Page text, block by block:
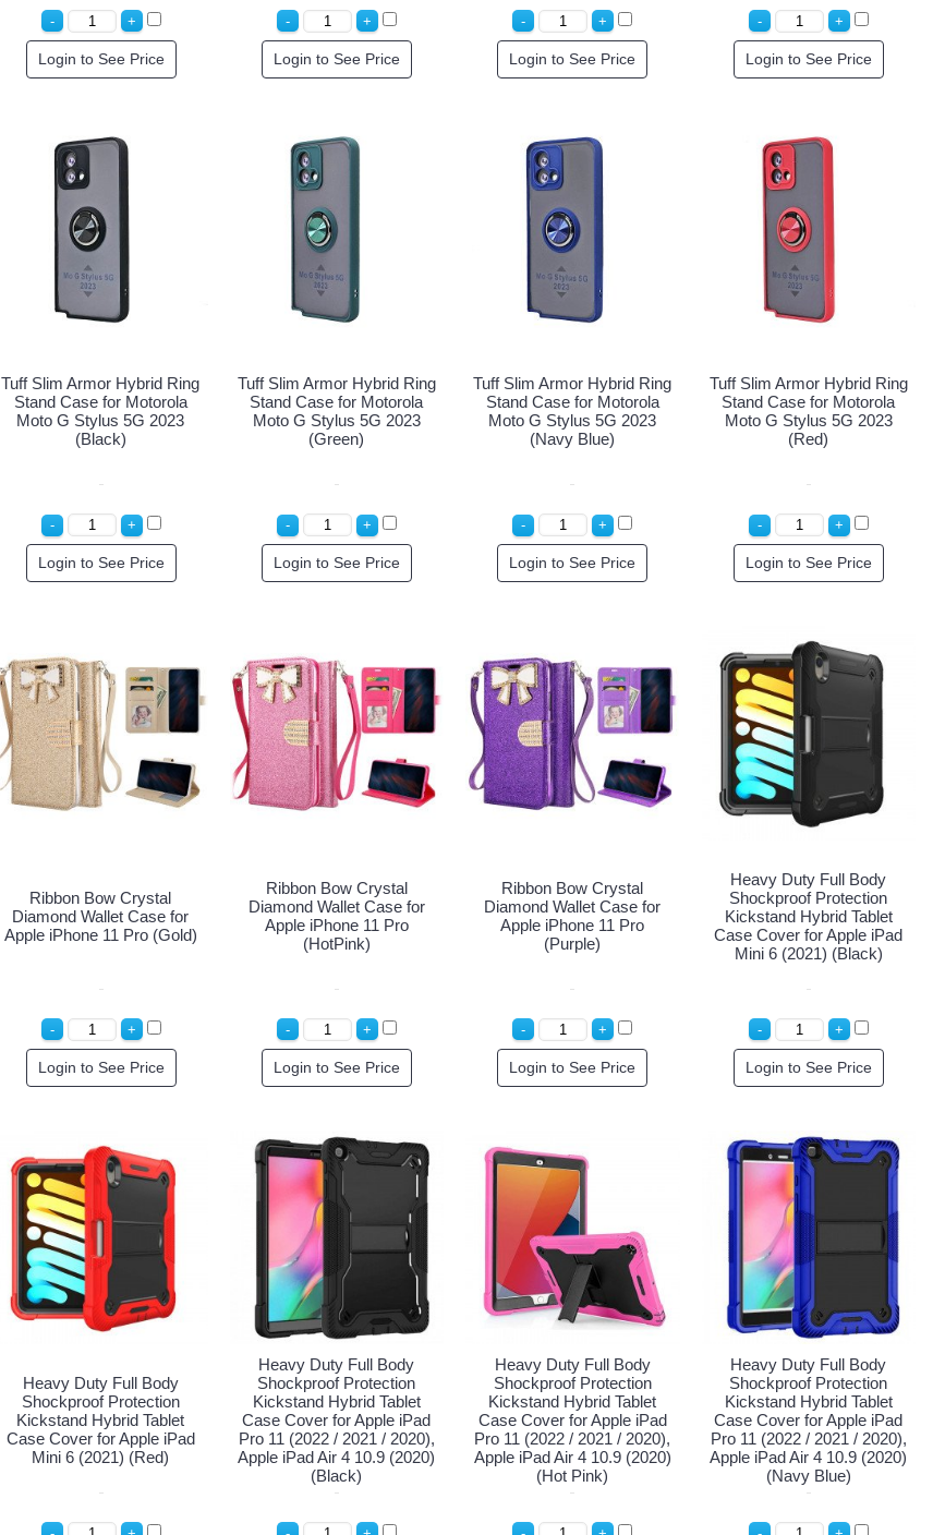
Login to See Price Login to See Price Login to See Price Login to See Price
Tuff Slim Armor Hybrid Ring
Stand Case for Motorola
Moto G Stylus 5G 2023
(Black)
Login to See Price
Tuff Slim Armor Hybrid Ring
Stand Case for Motorola
Moto G Stylus 5G 2023
(Green)
Login to See Price
Tuff Slim Armor Hybrid Ring
Stand Case for Motorola
Moto G Stylus 5G 2023
(Navy Blue)
Login to See Price
Tuff Slim Armor Hybrid Ring
Stand Case for Motorola
Moto G Stylus 5G 2023
(Red)
Login to See Price
Ribbon Bow Crystal
Diamond Wallet Case for
Apple iPhone 11 Pro (Gold)
Login to See Price
Ribbon Bow Crystal
Diamond Wallet Case for
Apple iPhone 11 Pro
(HotPink)
Login to See Price
Ribbon Bow Crystal
Diamond Wallet Case for
Apple iPhone 11 Pro
(Purple)
Login to See Price
Heavy Duty Full Body
Shockproof Protection
Kickstand Hybrid Tablet
Case Cover for Apple iPad
Mini 6 (2021) (Black)
Login to See Price
Heavy Duty Full Body
Shockproof Protection
Kickstand Hybrid Tablet
Case Cover for Apple iPad
Mini 6 (2021) (Red)
Heavy Duty Full Body
Shockproof Protection
Kickstand Hybrid Tablet
Case Cover for Apple iPad
Pro 11 (2022 / 2021 / 2020),
Apple iPad Air 4 10.9 (2020)
(Black)
Heavy Duty Full Body
Shockproof Protection
Kickstand Hybrid Tablet
Case Cover for Apple iPad
Pro 11 (2022 / 2021 / 2020),
Apple iPad Air 4 10.9 (2020)
(Hot Pink)
Heavy Duty Full Body
Shockproof Protection
Kickstand Hybrid Tablet
Case Cover for Apple iPad
Pro 11 (2022 / 2021 / 2020),
Apple iPad Air 4 10.9 (2020)
(Navy Blue)